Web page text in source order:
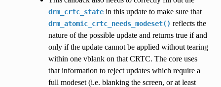
drm_crtc_statein this update to make sure that
drm_atomic_crtc_needs_modeset() reflects the
nature of the possible update and returns true if and
only if the update cannot be applied without tearing
within one vblank on that CRTC. The core uses
that information to reject updates which require a
full modeset (i.e. blanking the screen, or at least